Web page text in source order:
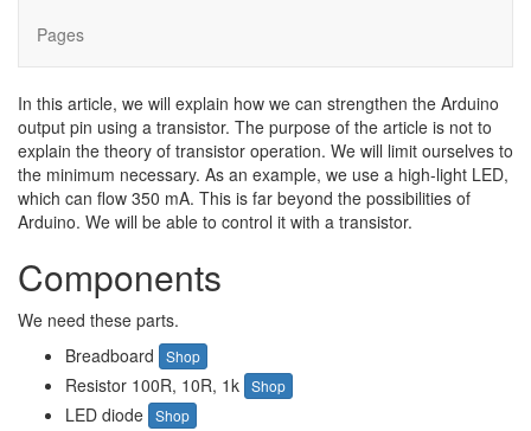
Pages
In this article, we will explain how we can strengthen the Arduino
output pin using a transistor. The purpose of the article is not to
explain the theory of transistor operation. We will limit ourselves to
the minimum necessary. As an example, we use a high-light LED,
which can flow 350 mA. This is far beyond the possibilities of
Arduino. We will be able to control it with a transistor.
Components
We need these parts.
Breadboard
Shop
Resistor 100R, 10R, 1k Shop
LED diode Shop